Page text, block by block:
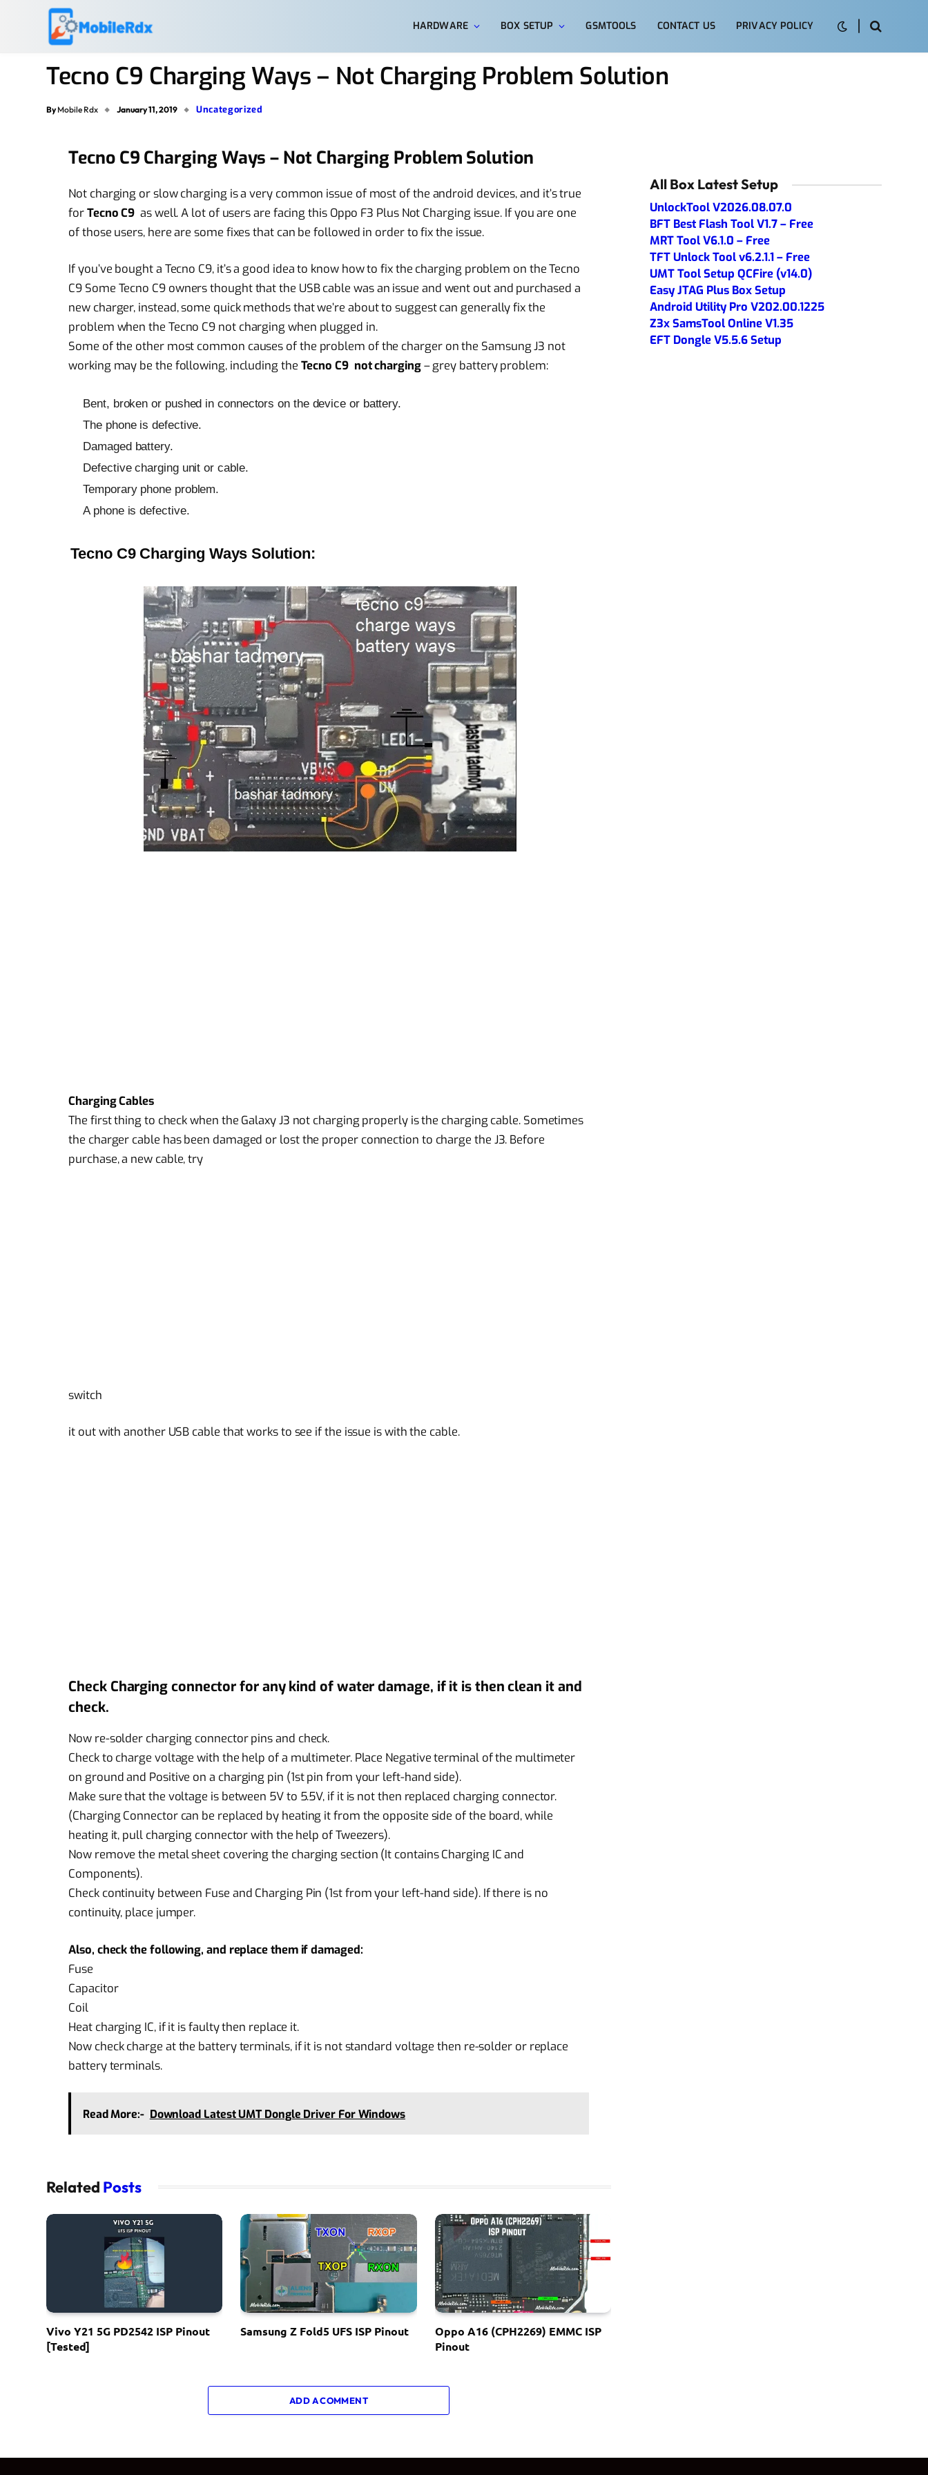
HARDWARE BOX SETUP GSMTOOLS CONTACT US PRIVACY POLICY
Tecno C9 Charging Ways – Not Charging Problem Solution
By Mobile Rdx January 11, 2019 Uncategorized
Tecno C9 Charging Ways – Not Charging Problem Solution
Not charging or slow charging is a very common issue of most of the android devices, and it’s true
forTecno C9 as well. A lot of users are facing this Oppo F3 Plus Not Charging issue. If you are one
of those users, here are some fixes that can be followed in order to fix the issue.
If you’ve bought a Tecno C9, it’s a good idea to know how to fix the charging problem on the Tecno
C9 Some Tecno C9 owners thought that the USB cable was an issue and went out and purchased a
new charger, instead, some quick methods that we’re about to suggest can generally fix the
problem when the Tecno C9 not charging when plugged in.
Some of the other most common causes of the problem of the charger on the Samsung J3 not
working may be the following, including the Tecno C9 not charging– grey battery problem:
Bent, broken or pushed in connectors on the device or battery.
The phone is defective.
Damaged battery.
Defective charging unit or cable.
Temporary phone problem.
A phone is defective.
Tecno C9 Charging Ways Solution:
Charging Cables
The first thing to check when the Galaxy J3 not charging properly is the charging cable. Sometimes
the charger cable has been damaged or lost the proper connection to charge the J3. Before
purchase, a new cable, try
switch
it out with another USB cable that works to see if the issue is with the cable.
Check Charging connector for any kind of water damage, if it is then clean it and
check.
Now re-solder charging connector pins and check.
Check to charge voltage with the help of a multimeter. Place Negative terminal of the multimeter
on ground and Positive on a charging pin (1st pin from your left-hand side).
Make sure that the voltage is between 5V to 5.5V, if it is not then replaced charging connector.
(Charging Connector can be replaced by heating it from the opposite side of the board, while
heating it, pull charging connector with the help of Tweezers).
Now remove the metal sheet covering the charging section (It contains Charging IC and
Components).
Check continuity between Fuse and Charging Pin (1st from your left-hand side). If there is no
continuity, place jumper.
Also, check the following, and replace them if damaged:
Fuse
Capacitor
Coil
Heat charging IC, if it is faulty then replace it.
Now check charge at the battery terminals, if it is not standard voltage then re-solder or replace
battery terminals.
Read More:- Download Latest UMT Dongle Driver For Windows
Related Posts
Vivo Y21 5G PD2542 ISP Pinout
[Tested]
Samsung Z Fold5 UFS ISP Pinout
Oppo A16 (CPH2269) EMMC ISP
Pinout
ADD A COMMENT
All Box Latest Setup
UnlockTool V2026.08.07.0
BFT Best Flash Tool V1.7 – Free
MRT Tool V6.1.0 – Free
TFT Unlock Tool v6.2.1.1 – Free
UMT Tool Setup QCFire (v14.0)
Easy JTAG Plus Box Setup
Android Utility Pro V202.00.1225
Z3x SamsTool Online V1.35
EFT Dongle V5.5.6 Setup